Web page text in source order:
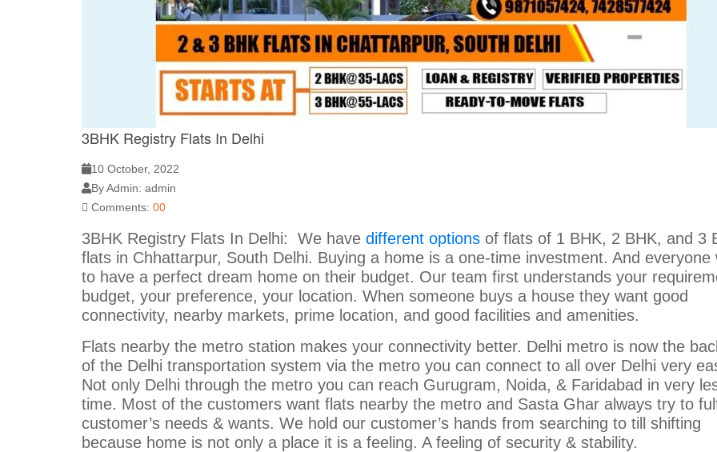
3BHK Registry Flats In Delhi
10 October, 2022
By Admin: admin
Comments: 00
3BHK Registry Flats In Delhi: We have different options of flats of 1 BHK, 2 BHK, and 3
flats in Chhattarpur, South Delhi. Buying a home is a one-time investment. And everyone
to have a perfect dream home on their budget. Our team first understands your
budget, your preference, your location. When someone buys a house they want good
connectivity, nearby markets, prime location, and good facilities and amenities.
Flats nearby the metro station makes your connectivity better. Delhi metro is now the
of the Delhi transportation system via the metro you can connect to all over Delhi very
Not only Delhi through the metro you can reach Gurugram, Noida, & Faridabad in very
time. Most of the customers want flats nearby the metro and Sasta Ghar always try to
customer’s needs & wants. We hold our customer’s hands from searching to till shifting
because home is not only a place it is a feeling. A feeling of security & stability.